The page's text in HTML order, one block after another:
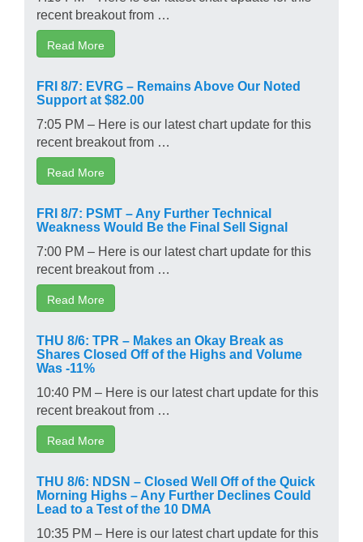
recent breakout from …
Read More
FRI 8/7: EVRG – Remains Above Our Noted
Support at $82.00
7:05 PM – Here is our latest chart update for this
recent breakout from …
Read More
FRI 8/7: PSMT – Any Further Technical
Weakness Would Be the Final Sell Signal
7:00 PM – Here is our latest chart update for this
recent breakout from …
Read More
THU 8/6: TPR – Makes an Okay Break as
Shares Closed Off of the Highs and Volume
Was -11%
10:40 PM – Here is our latest chart update for this
recent breakout from …
Read More
THU 8/6: NDSN – Closed Well Off of the Quick
Morning Highs – Any Further Declines Could
Lead to a Test of the 10 DMA
10:35 PM – Here is our latest chart update for this